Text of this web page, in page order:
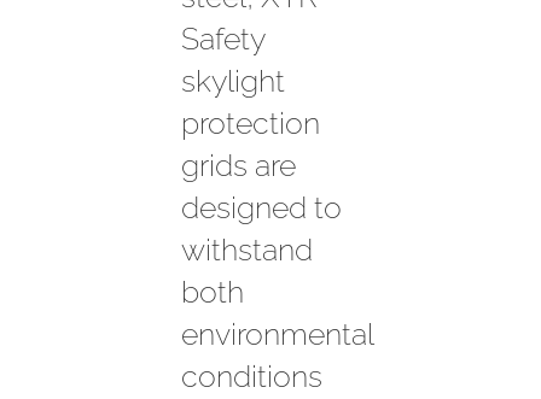
Safety
skylight
protection
grids are
designed to
withstand
both
environmental
conditions